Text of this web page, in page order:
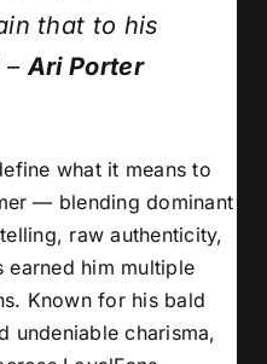
that to his
– Ari Porter
what it means to
— blending dominant
raw authenticity,
earned him multiple
Known for his bald
undeniable charisma,